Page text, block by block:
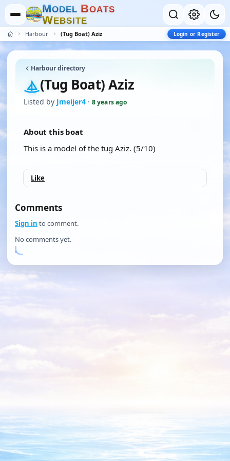
MODEL BOATS
WEBSITE
Harbour (Tug Boat) Aziz Login or Register
Harbour directory
(Tug Boat) Aziz
Listed by Jmeijer4 · 8 years ago
About this boat
This is a model of the tug Aziz. (5/10)
Like
Comments
Sign in to comment.
No comments yet.